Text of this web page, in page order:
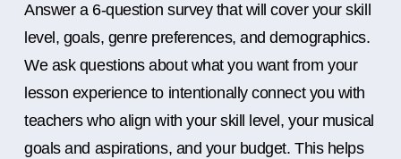
Answer a 6-question survey that will cover your skill
level, goals, genre preferences, and demographics.
We ask questions about what you want from your
lesson experience to intentionally connect you with
teachers who align with your skill level, your musical
goals and aspirations, and your budget. This helps